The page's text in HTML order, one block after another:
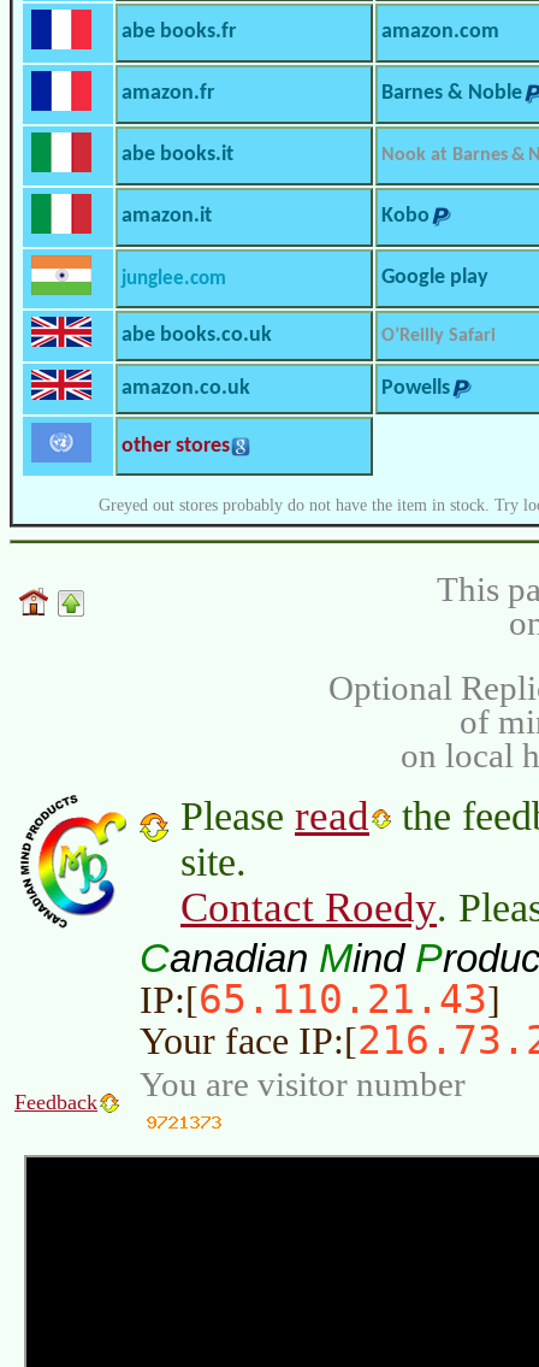
abe books.fr amazon.com
amazon.fr Barnes & Noble
abe books.it Nook at Barnes &
amazon.it Kobo
junglee.com Google play
abe books.co.uk O’Reilly Safari
amazon.co.uk Powells
other stores
Greyed out stores probably do not have the item in stock. Try
This
Optional
of
on local
Please read
the
site.
Contact Roedy.
Canadian Mind P
IP:[65.110.21.43]
Your face IP:[
Feedback You are visitor number